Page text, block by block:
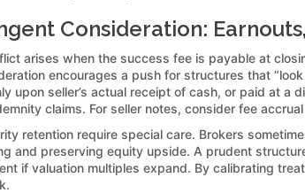
Consideration:
arises when the success fee is payable at
encourages a push for structures that
upon seller’s actual receipt of cash, or paid at a
claims. For seller notes, consider fee
retention require special care. Brokers
and preserving equity upside. A prudent
if valuation multiples expand. By calibrating